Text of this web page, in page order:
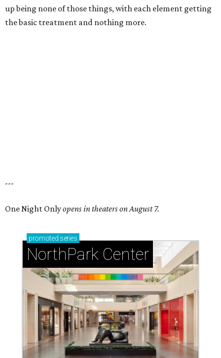
up being none of those things, with each element getting
the basic treatment and nothing more.
---
One Night Onlyopens in theaters on August 7.
promoted series
NorthPark Center